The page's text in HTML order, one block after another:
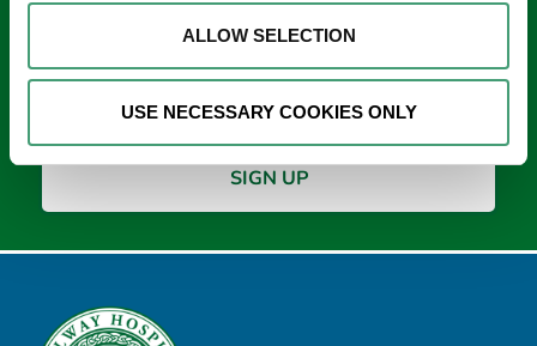
ALLOW SELECTION
USE NECESSARY COOKIES ONLY
*